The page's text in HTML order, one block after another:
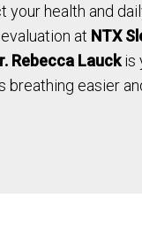
your health and
at NTX
Rebecca Lauckis
breathing easier